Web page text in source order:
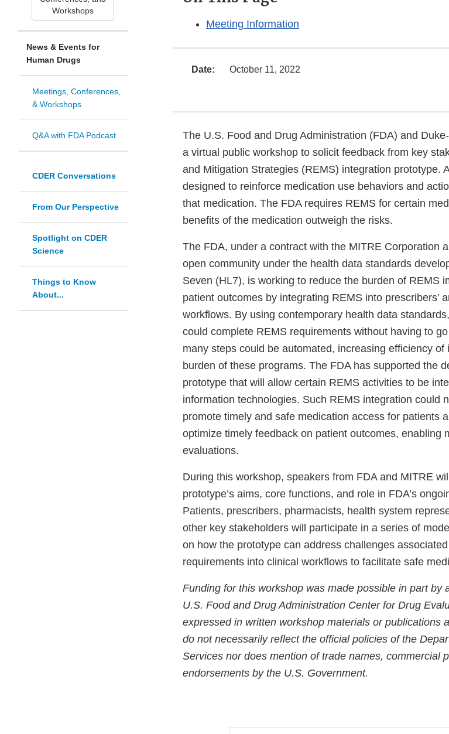
Workshops
News & Events for
Human Drugs
Meetings, Conferences,
& Workshops
Q&A with FDA Podcast
CDER Conversations
From Our Perspective
Spotlight on CDER
Science
Things to Know
About...
Meeting Information
Date: October 11, 2022
The U.S. Food and Drug Administration (FDA) and
a virtual public workshop to solicit feedback from key
and Mitigation Strategies (REMS) integration prototype.
designed to reinforce medication use behaviors and
that medication. The FDA requires REMS for certain
benefits of the medication outweigh the risks.
The FDA, under a contract with the MITRE Corporation
open community under the health data standards
Seven (HL7), is working to reduce the burden of REMS
patient outcomes by integrating REMS into prescribers’
workflows. By using contemporary health data
could complete REMS requirements without having to
many steps could be automated, increasing efficiency
burden of these programs. The FDA has supported the
prototype that will allow certain REMS activities to be
information technologies. Such REMS integration could
promote timely and safe medication access for patients
optimize timely feedback on patient outcomes, enabling
evaluations.
During this workshop, speakers from FDA and MITRE
prototype’s aims, core functions, and role in FDA’s
Patients, prescribers, pharmacists, health system
other key stakeholders will participate in a series of
on how the prototype can address challenges
requirements into clinical workflows to facilitate safe
Funding for this workshop was made possible in part by
U.S. Food and Drug Administration Center for Drug
expressed in written workshop materials or publications
do not necessarily reflect the official policies of the
Services nor does mention of trade names, commercial
endorsements by the U.S. Government.